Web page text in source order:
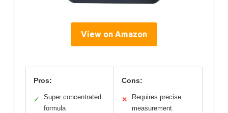
View on Amazon
Pros:
✓
Super concentrated
formula
Cons:
✕
Requires precise
measurement